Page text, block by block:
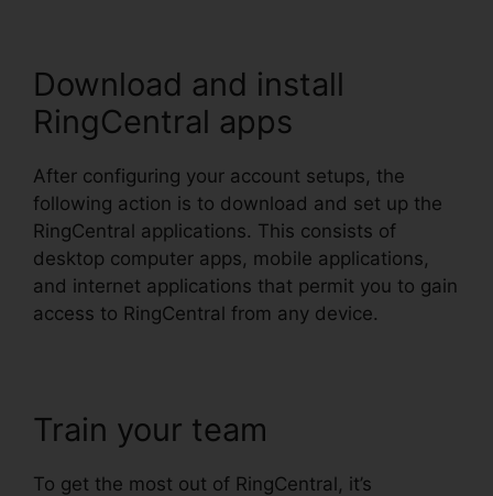
Download and install
RingCentral apps
After configuring your account setups, the
following action is to download and set up the
RingCentral applications. This consists of
desktop computer apps, mobile applications,
and internet applications that permit you to gain
access to RingCentral from any device.
Train your team
To get the most out of RingCentral, it’s